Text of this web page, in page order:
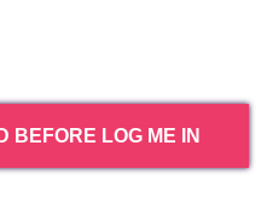
BEFORE LOG ME IN